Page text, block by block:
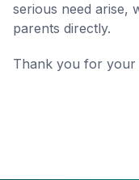
serious need arise,
parents directly.
Thank you for your